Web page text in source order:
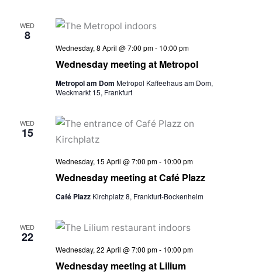
WED
8
Wednesday meeting at Metropol
Wednesday, 8 April @ 7:00 pm- 10:00 pm
Metropol am Dom Metropol Kaffeehaus am Dom,
Weckmarkt 15, Frankfurt
WED
15
Wednesday meeting at Café Plazz
Wednesday, 15 April @ 7:00 pm- 10:00 pm
Café Plazz Kirchplatz 8, Frankfurt-Bockenheim
WED
22
Wednesday meeting at Lilium
Wednesday, 22 April @ 7:00 pm- 10:00 pm